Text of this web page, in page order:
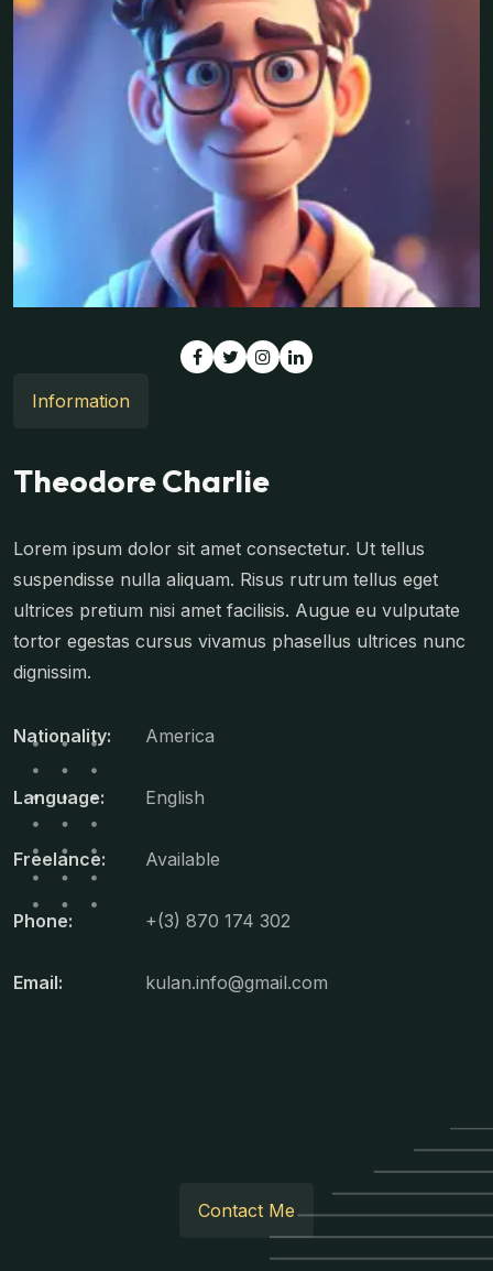
Information
Theodore Charlie
Lorem ipsum dolor sit amet consectetur. Ut tellus
suspendisse nulla aliquam. Risus rutrum tellus eget
ultrices pretium nisi amet facilisis. Augue eu vulputate
tortor egestas cursus vivamus phasellus ultrices nunc
dignissim.
Nationality: America
Language: English
Freelance: Available
Phone: +(3) 870 174 302
Email: kulan.info@gmail.com
Contact Me